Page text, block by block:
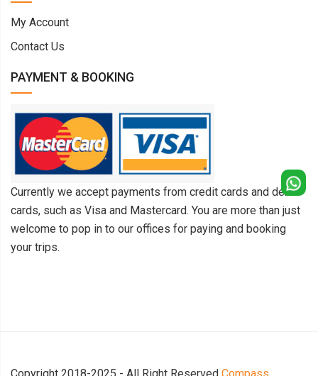
My Account
Contact Us
PAYMENT & BOOKING
Currently we accept payments from credit cards and debit
cards, such as Visa and Mastercard. You are more than just
welcome to pop in to our offices for paying and booking
your trips.